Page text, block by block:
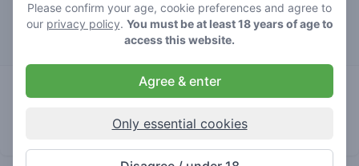
Tweede Kamer
la
confidential
Please confirm your age, cookie preferences and agree to
our privacy policy. You must be at least 18 years of age to
access this website.
Agree & enter
Only essential cookies